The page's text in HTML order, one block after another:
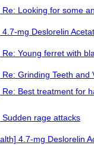
Looking for some
mg Deslorelin
Young ferret with
Grinding Teeth and
Best treatment for
rage attacks
4.7-mg Deslorelin